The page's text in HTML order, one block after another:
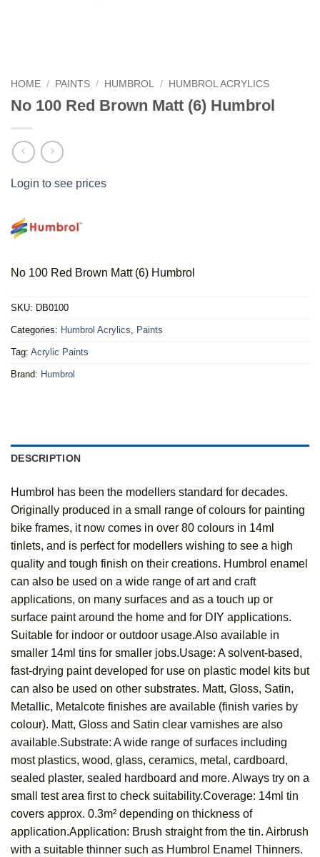
HOME / PAINTS / HUMBROL / HUMBROL ACRYLICS
No 100 Red Brown Matt (6) Humbrol
Login to see prices
No 100 Red Brown Matt (6) Humbrol
SKU: DB0100
Categories: Humbrol Acrylics, Paints
Tag: Acrylic Paints
Brand: Humbrol
DESCRIPTION
Humbrol has been the modellers standard for decades.
Originally produced in a small range of colours for painting
bike frames, it now comes in over 80 colours in 14ml
tinlets, and is perfect for modellers wishing to see a high
quality and tough finish on their creations. Humbrol enamel
can also be used on a wide range of art and craft
applications, on many surfaces and as a touch up or
surface paint around the home and for DIY applications.
Suitable for indoor or outdoor usage.Also available in
smaller 14ml tins for smaller jobs.Usage: A solvent-based,
fast-drying paint developed for use on plastic model kits but
can also be used on other substrates. Matt, Gloss, Satin,
Metallic, Metalcote finishes are available (finish varies by
colour). Matt, Gloss and Satin clear varnishes are also
available.Substrate: A wide range of surfaces including
most plastics, wood, glass, ceramics, metal, cardboard,
sealed plaster, sealed hardboard and more. Always try on a
small test area first to check suitability.Coverage: 14ml tin
covers approx. 0.3m² depending on thickness of
application.Application: Brush straight from the tin. Airbrush
with a suitable thinner such as Humbrol Enamel Thinners.